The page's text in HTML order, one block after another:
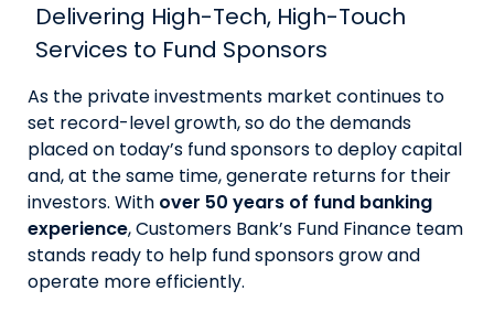
Delivering High-Tech, High-Touch
Services to Fund Sponsors
As the private investments market continues to
set record-level growth, so do the demands
placed on today’s fund sponsors to deploy capital
and, at the same time, generate returns for their
investors. With over 50 years of fund banking
experience, Customers Bank’s Fund Finance team
stands ready to help fund sponsors grow and
operate more efficiently.